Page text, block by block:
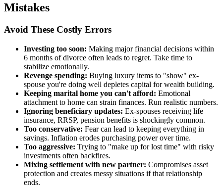
Mistakes
Avoid These Costly Errors
Investing too soon: Making major financial decisions within
6 months of divorce often leads to regret. Take time to
stabilize emotionally.
Revenge spending: Buying luxury items to "show" ex-
spouse you're doing well depletes capital for wealth building.
Keeping marital home you can't afford: Emotional
attachment to home can strain finances. Run realistic numbers.
Ignoring beneficiary updates: Ex-spouses receiving life
insurance, RRSP, pension benefits is shockingly common.
Too conservative: Fear can lead to keeping everything in
savings. Inflation erodes purchasing power over time.
Too aggressive: Trying to "make up for lost time" with risky
investments often backfires.
Mixing settlement with new partner: Compromises asset
protection and creates messy situations if that relationship
ends.